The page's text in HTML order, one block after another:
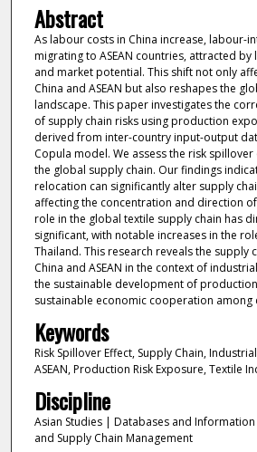
Abstract
As labour costs in China increase, labour-
migrating to ASEAN countries, attracted
and market potential. This shift not only
China and ASEAN but also reshapes the
landscape. This paper investigates the
of supply chain risks using production
derived from inter-country input-output
Copula model. We assess the risk
the global supply chain. Our findings
relocation can significantly alter supply
affecting the concentration and direction
role in the global textile supply chain has
significant, with notable increases in the
Thailand. This research reveals the supply
China and ASEAN in the context of
the sustainable development of
sustainable economic cooperation among
Keywords
Risk Spillover Effect, Supply Chain,
ASEAN, Production Risk Exposure, Textile
Discipline
Asian Studies | Databases and
and Supply Chain Management